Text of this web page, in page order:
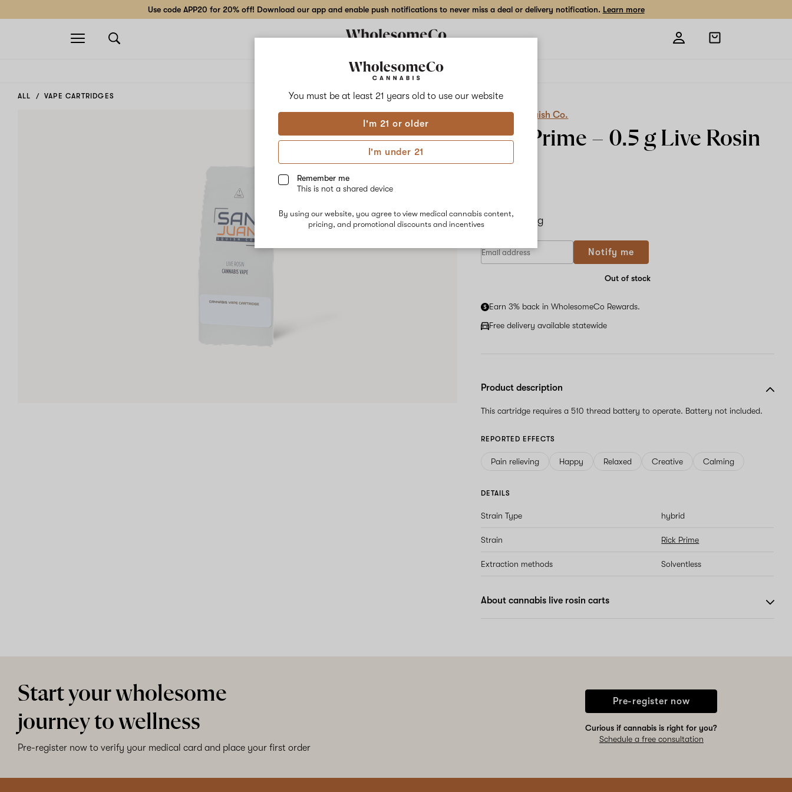
You must be at least 21 years old to use our website
I'm 21 or older
I'm under 21
Remember me
This is not a shared device
By using our website, you agree to view medical cannabis content,
pricing, and promotional discounts and incentives
Use code APP20 for 20% off! Download our app and enable push notifications to never miss a deal or delivery notification. Learn more
Open
navigation
Open
shopping
Delivery to:Enter address
ALL VAPE CARTRIDGES
Add
to
Share
San
Co.
0.5
g
Cart
San Juan Squish Co.
Rick Prime – 0.5 gLive Rosin
Cart
$55.00 /0.5 g
Notify me
Out of stock
Earn 3% back in WholesomeCo Rewards.
Free delivery available statewide
Product description
This cartridge requires a 510 thread battery to operate. Battery not included.
REPORTED EFFECTS
Pain relieving Happy Relaxed Creative Calming
DETAILS
Strain Type hybrid
Strain Rick Prime
Extraction methods Solventless
About cannabis live rosin carts
Start your wholesome
journey to wellness
Pre-register now to verify your medical card and place your first order
Pre-register now
Curious if cannabis is right for you?
Schedule a free consultation